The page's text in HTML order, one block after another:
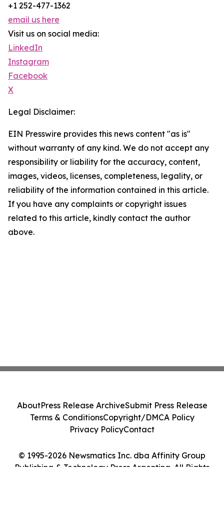
+1 252-477-1362
email us here
Visit us on social media:
LinkedIn
Instagram
Facebook
X
Legal Disclaimer:
EIN Presswire provides this news content "as is"
without warranty of any kind. We do not accept any
responsibility or liability for the accuracy, content,
images, videos, licenses, completeness, legality, or
reliability of the information contained in this article.
If you have any complaints or copyright issues
related to this article, kindly contact the author
above.
© 1995-2026 Newsmatics Inc. dba Affinity Group
Publishing & Technology Press Argentina. All Rights
AboutPress Release ArchiveSubmit Press Release
Terms & ConditionsCopyright/DMCA Policy
Privacy PolicyContact